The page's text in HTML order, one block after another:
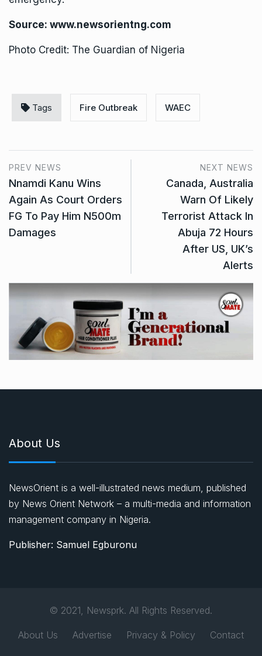
Source: www.newsorientng.com
Photo Credit: The Guardian of Nigeria
Tags Fire Outbreak WAEC
PREV NEWS
Nnamdi Kanu Wins
Again As Court Orders
FG To Pay Him N500m
Damages
NEXT NEWS
Canada, Australia
Warn Of Likely
Terrorist Attack In
Abuja 72 Hours
After US, UK’s
Alerts
About Us
NewsOrient is a well-illustrated news medium, published
by News Orient Network – a multi-media and information
management company in Nigeria.
Publisher: Samuel Egburonu
© 2021, Newsprk. All Rights Reserved.
About Us Advertise Privacy & Policy Contact